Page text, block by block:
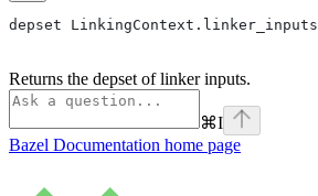
depset LinkingContext.linker_inputs
Returns the depset of linker inputs.
⌘I
Bazel Documentation home page